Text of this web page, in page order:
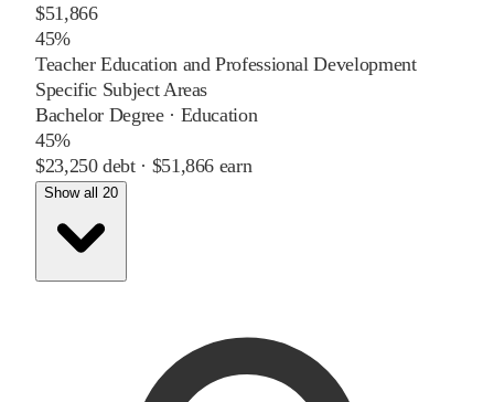
$51,866
45%
Teacher Education and Professional Development
Specific Subject Areas
Bachelor Degree· Education
45%
$23,250debt · $51,866 earn
Show all 20